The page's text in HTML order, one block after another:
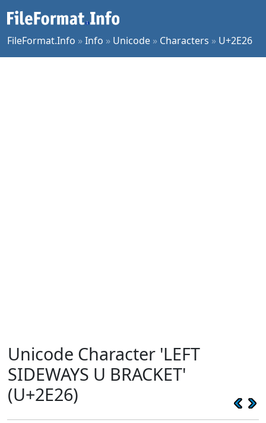
FileFormat.Info »Info » Unicode » Characters » U+2E26
Unicode Character 'LEFT
SIDEWAYS U BRACKET'
(U+2E26)